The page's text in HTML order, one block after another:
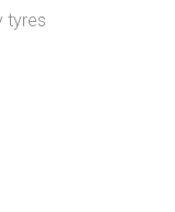
tyres